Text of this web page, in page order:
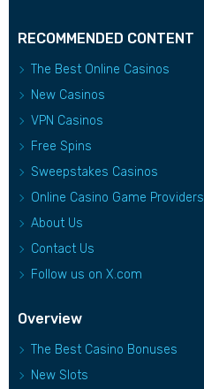
RECOMMENDED CONTENT
The Best Online Casinos
New Casinos
VPN Casinos
Free Spins
Sweepstakes Casinos
Online Casino Game Providers
About Us
Contact Us
Follow us on X.com
Overview
The Best Casino Bonuses
New Slots